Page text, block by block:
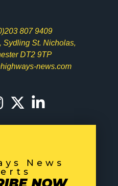
807 9409
Sydling St. Nicholas,
DT2 9TP
news.com
News